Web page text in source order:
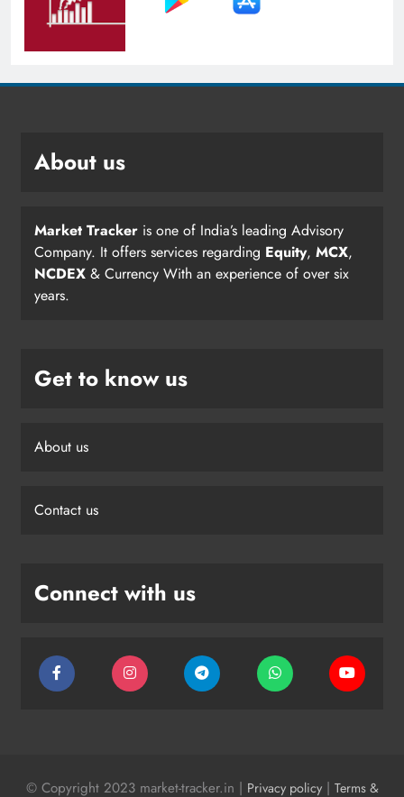
About us
Market Tracker is one of India’s leading Advisory
Company. It offers services regarding Equity, MCX,
NCDEX & Currency With an experience of over six
years.
Get to know us
About us
Contact us
Connect with us
© Copyright 2023 market-tracker.in | Privacy policy| Terms &